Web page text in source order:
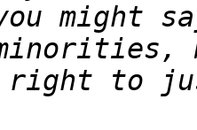
you might